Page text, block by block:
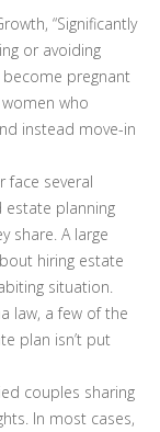
“Significantly
or avoiding
pregnant
who
instead move-in
face several
estate planning
share. A large
hiring estate
situation.
law, a few of the
plan isn’t put
couples sharing
In most cases,